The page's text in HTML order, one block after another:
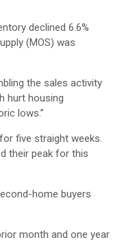
declined 6.6%
(MOS) was
the sales activity
hurt housing
lows.”
five straight weeks.
their peak for this
home buyers
month and one year